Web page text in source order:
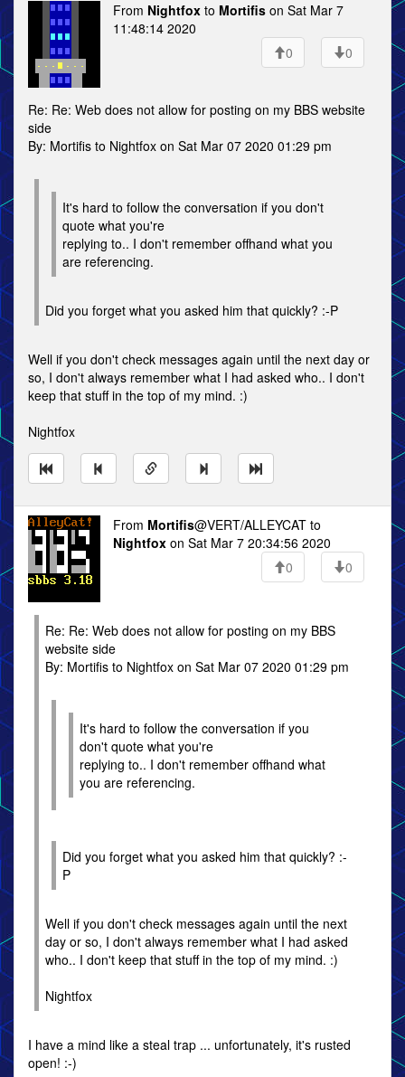
From Nightfox to Mortifis on Sat Mar 7
11:48:14 2020
0
0
Re: Re: Web does not allow for posting on my BBS website
side
By: Mortifis to Nightfox on Sat Mar 07 2020 01:29 pm
It's hard to follow the conversation if you don't
quote what you're
replying to.. I don't remember offhand what you
are referencing.
Did you forget what you asked him that quickly? :-P
Well if you don't check messages again until the next day or
so, I don't always remember what I had asked who.. I don't
keep that stuff in the top of my mind. :)
Nightfox
From Mortifis@VERT/ALLEYCAT to
Nightfox on Sat Mar 7 20:34:56 2020
0
0
Re: Re: Web does not allow for posting on my BBS
website side
By: Mortifis to Nightfox on Sat Mar 07 2020 01:29 pm
It's hard to follow the conversation if you
don't quote what you're
replying to.. I don't remember offhand what
you are referencing.
Did you forget what you asked him that quickly? :-
P
Well if you don't check messages again until the next
day or so, I don't always remember what I had asked
who.. I don't keep that stuff in the top of my mind. :)
Nightfox
I have a mind like a steal trap ... unfortunately, it's rusted
open! :-)